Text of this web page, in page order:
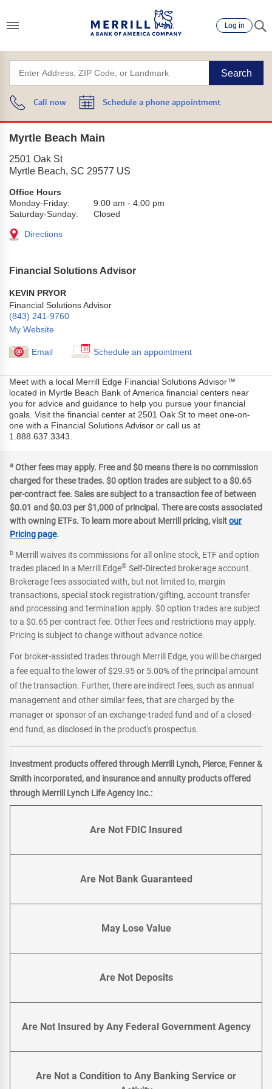
Log in
Search
Call now Schedule a phone appointment
Myrtle Beach Main
2501 Oak St
Myrtle Beach, SC 29577 US
Office Hours
Monday-Friday:
9:00 am - 4:00 pm
Saturday-Sunday:
Closed
Directions
Financial Solutions Advisor
KEVIN PRYOR
Financial Solutions Advisor
(843) 241-9760
My Website
Email Schedule an appointment
Meet with a local Merrill Edge Financial Solutions Advisor™
located in Myrtle Beach Bank of America financial centers near
you for advice and guidance to help you pursue your financial
goals. Visit the financial center at 2501 Oak St to meet one-on-
one with a Financial Solutions Advisor or call us at
1.888.637.3343.
a Other fees may apply. Free and $0 means there is no commission
charged for these trades. $0 option trades are subject to a $0.65
per-contract fee. Sales are subject to a transaction fee of between
$0.01 and $0.03 per $1,000 of principal. There are costs associated
with owning ETFs. To learn more about Merrill pricing, visitour
Pricing page.
b Merrill waives its commissions for all online stock, ETF and option
trades placed in a Merrill Edge® Self-Directed brokerage account.
Brokerage fees associated with, but not limited to, margin
transactions, special stock registration/gifting, account transfer
and processing and termination apply. $0 option trades are subject
to a $0.65 per-contract fee. Other fees and restrictions may apply.
Pricing is subject to change without advance notice.
For broker-assisted trades through Merrill Edge, you will be charged
a fee equal to the lower of $29.95 or 5.00% of the principal amount
of the transaction. Further, there are indirect fees, such as annual
management and other similar fees, that are charged by the
manager or sponsor of an exchange-traded fund and of a closed-
end fund, as disclosed in the product's prospectus.
Investment products offered through Merrill Lynch, Pierce, Fenner &
Smith incorporated, and insurance and annuity products offered
through Merrill Lynch Life Agency Inc.:
Are Not FDIC Insured
Are Not Bank Guaranteed
May Lose Value
Are Not Deposits
Are Not Insured by Any Federal Government Agency
Are Not a Condition to Any Banking Service or